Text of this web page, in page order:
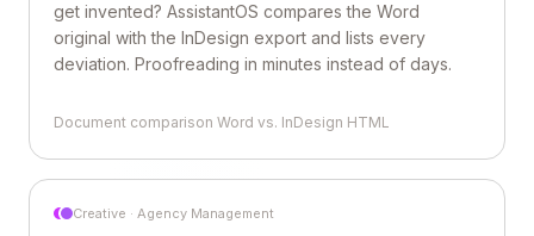
get invented? AssistantOS compares the Word
original with the InDesign export and lists every
deviation. Proofreading in minutes instead of days.
Document comparison Word vs. InDesign HTML
Creative · Agency Management